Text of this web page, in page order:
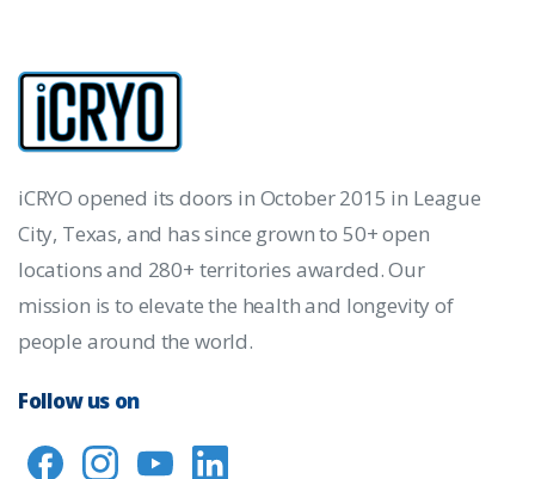
iCRYO opened its doors in October 2015 in League
City, Texas, and has since grown to 50+ open
locations and 280+ territories awarded. Our
mission is to elevate the health and longevity of
people around the world.
Follow us on